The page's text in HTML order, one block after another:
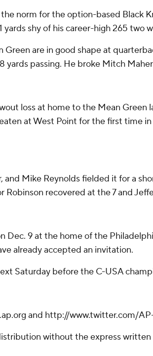
norm for the option-based Black
shy of his career-high 265 two
are in good shape at
yards passing. He broke Mitch
loss at home to the Mean
at West Point for the first time
and Mike Reynolds fielded it for a
recovered at the 7 and
9 at the home of the
already accepted an invitation.
Saturday before the C-USA
and http://www.twitter.com/
without the express